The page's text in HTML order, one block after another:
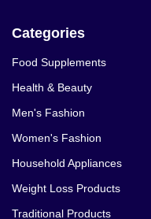
Categories
Food Supplements
Health & Beauty
Men's Fashion
Women's Fashion
Household Appliances
Weight Loss Products
Traditional Products